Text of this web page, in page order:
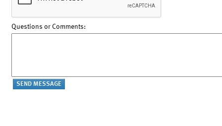
Questions or Comments: